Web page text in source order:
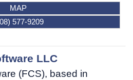
MAP
577-9209
LLC
(FCS), based in